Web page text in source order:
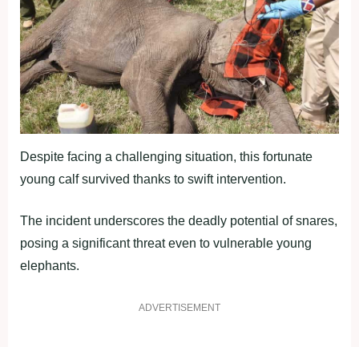
Despite facing a challenging situation, this fortunate
young calf survived thanks to swift intervention.
The incident underscores the deadly potential of snares,
posing a significant threat even to vulnerable young
elephants.
ADVERTISEMENT